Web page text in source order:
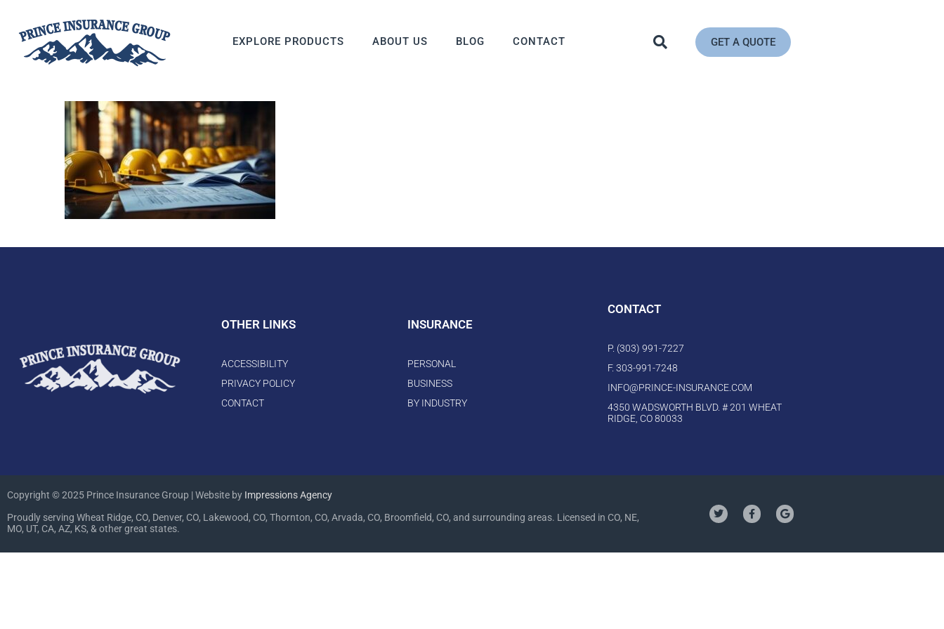
EXPLORE PRODUCTS ABOUT US BLOG CONTACT GET A QUOTE
OTHER LINKS
ACCESSIBILITY
PRIVACY POLICY
CONTACT
INSURANCE
PERSONAL
BUSINESS
BY INDUSTRY
CONTACT
P. (303) 991-7227
F. 303-991-7248
INFO@PRINCE-INSURANCE.COM
4350 WADSWORTH BLVD. # 201 WHEAT
RIDGE, CO 80033
Copyright © 2025 Prince Insurance Group | Website by Impressions Agency
Proudly serving Wheat Ridge, CO, Denver, CO, Lakewood, CO, Thornton, CO, Arvada, CO, Broomfield, CO, and surrounding areas. Licensed in CO, NE,
MO, UT, CA, AZ, KS, & other great states.